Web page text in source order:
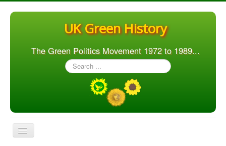
UK Green History
The Green Politics Movement 1972 to 1989...
Search
...
Toggle
Navigation